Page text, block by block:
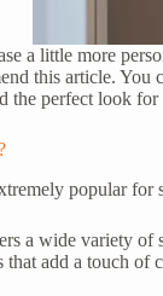
a little more
this article. You
the perfect look for
popular
a wide variety of
add a touch of